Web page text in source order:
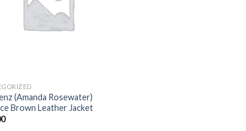
(Amanda Rosewater)
Brown Leather Jacket